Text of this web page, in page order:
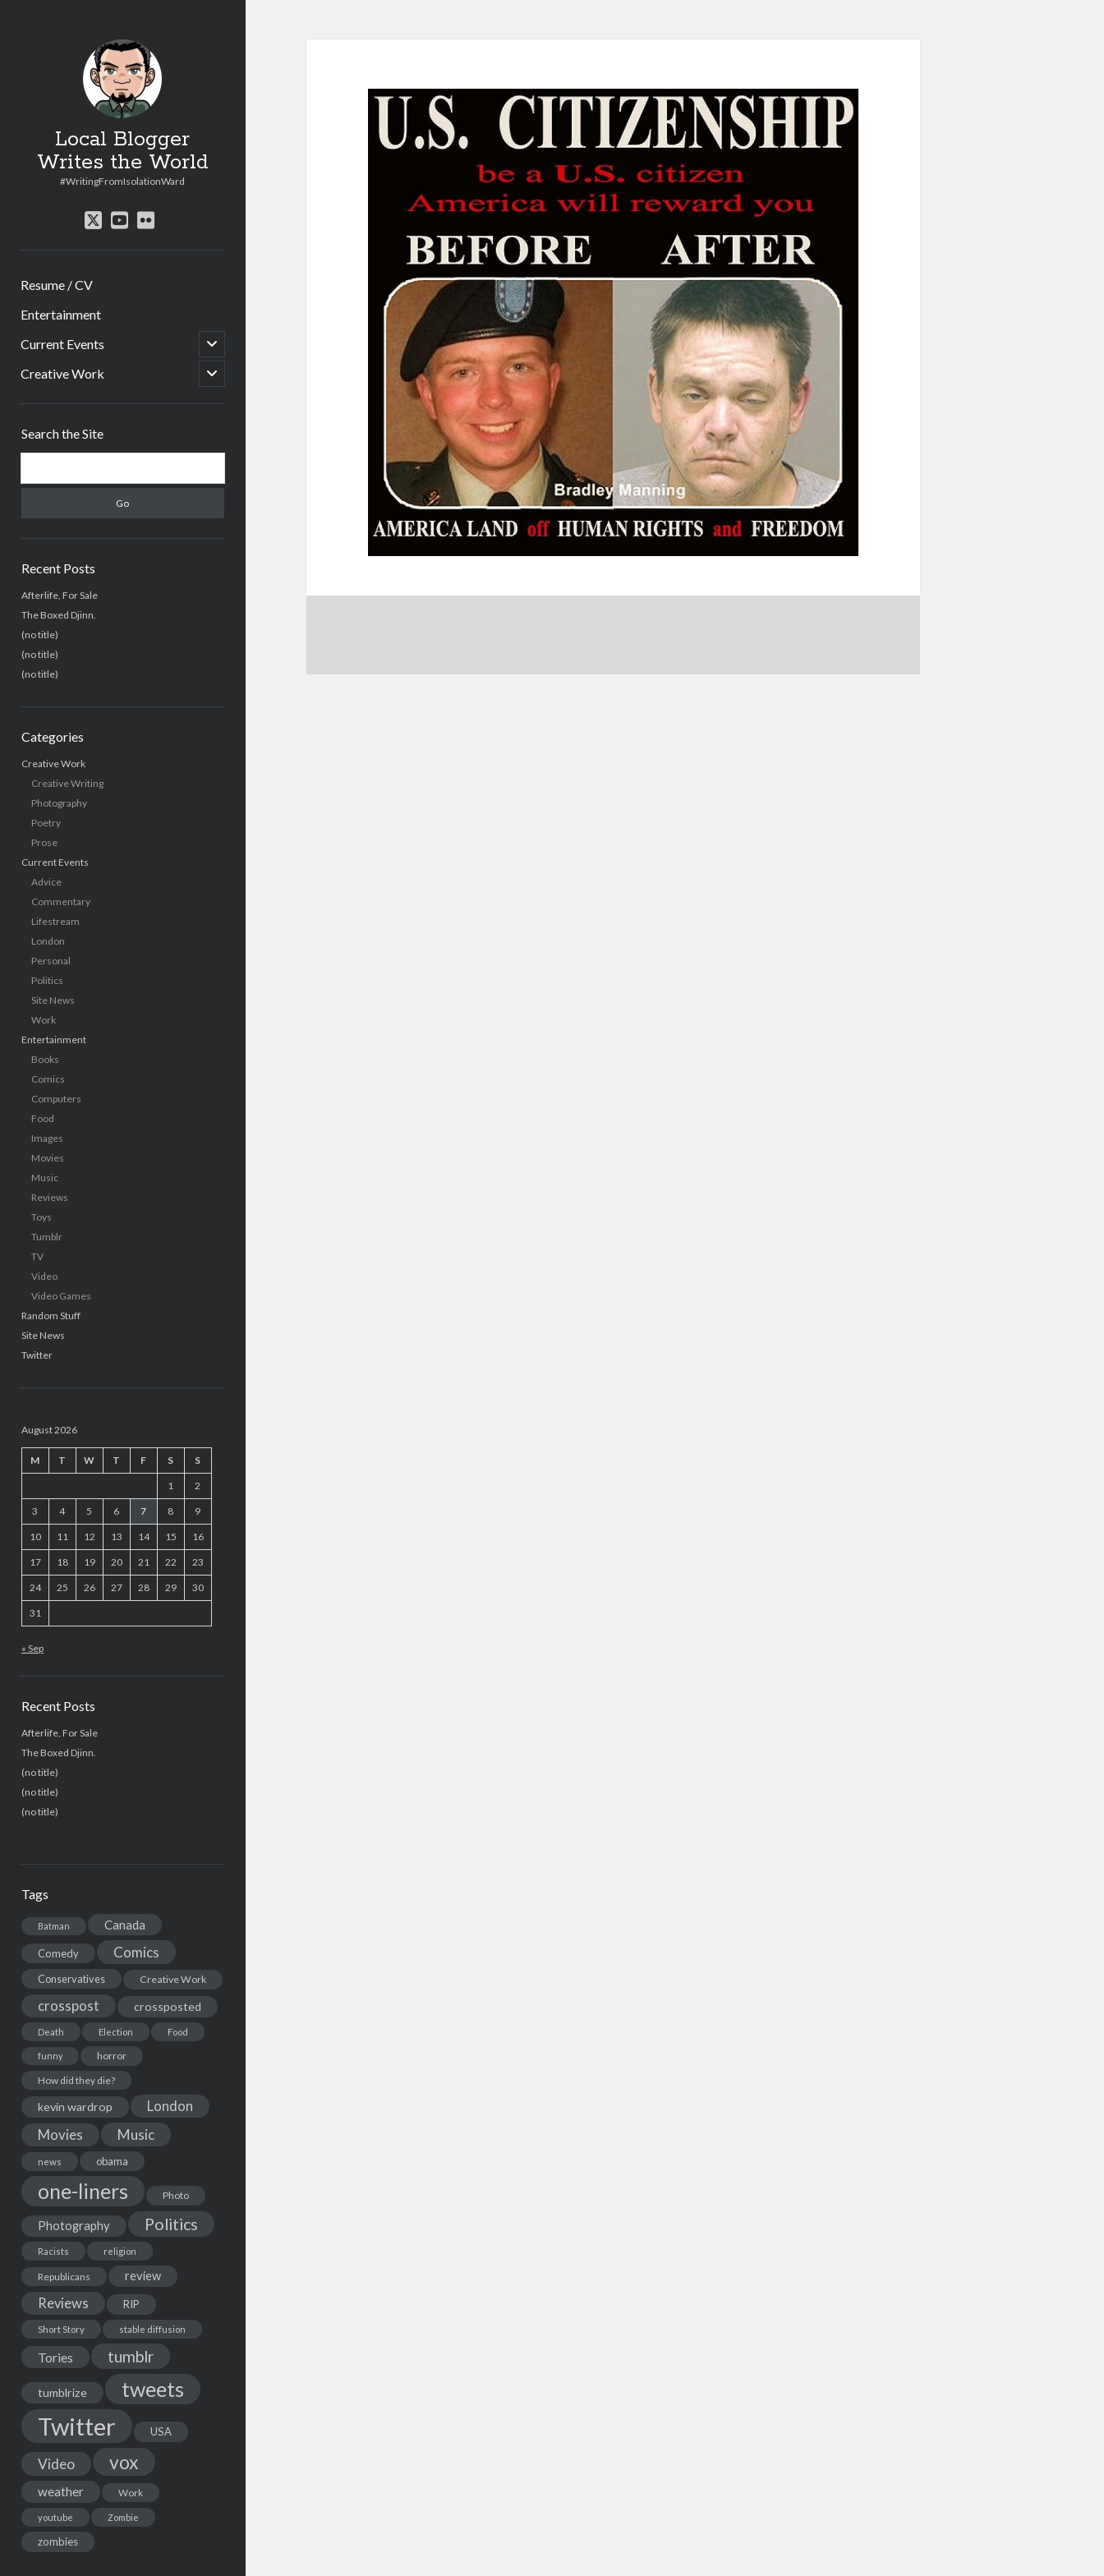
Local Blogger
Writes the World
#WritingFromIsolationWard
twitteryoutube
flickr
Resume / CV
Entertainment
Current Events
open
child
menu
Creative Work
open
child
Search the Site
Recent Posts
Afterlife, For Sale
The Boxed Djinn.
(no title)
(no title)
(no title)
Categories
Creative Work
Creative Writing
Photography
Poetry
Prose
Current Events
Advice
Commentary
Lifestream
London
Personal
Politics
Site News
Work
Entertainment
Books
Comics
Computers
Food
Images
Movies
Music
Reviews
Toys
Tumblr
TV
Video
Video Games
Random Stuff
Site News
Twitter
August 2026
M T W T F S S
1 2
3 4 5 6 7 8 9
10 11 12 13 14 15 16
17 18 19 20 21 22 23
24 25 26 27 28 29 30
31
« Sep
Recent Posts
Afterlife, For Sale
The Boxed Djinn.
(no title)
(no title)
(no title)
Tags
Batman Canada
Comedy Comics
Conservatives Creative Work
crosspost crossposted
Death Election Food
funny
horror
How did they die?
kevin wardrop London
Movies Music
news obama
one-liners Photo
Photography Politics
Racists religion
Republicans review
Reviews RIP
Short Story stable diffusion
Tories tumblr
tumblrize tweets
Twitter USA
Video vox
weather Work
youtube Zombie
zombies